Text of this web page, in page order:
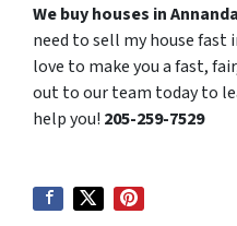
We buy houses in
need to sell my house fast
love to make you a fast,
out to our team today to
help you! 205-259-7529